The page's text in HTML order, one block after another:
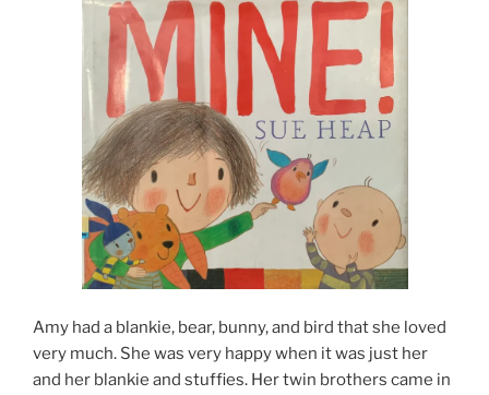
Amy had a blankie, bear, bunny, and bird that she loved
very much. She was very happy when it was just her
and her blankie and stuffies. Her twin brothers came in